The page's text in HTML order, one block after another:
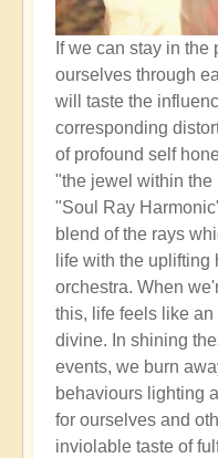
If we can stay in
ourselves through
will taste the
corresponding
of profound self
"the jewel within the
"Soul Ray
blend of the rays
life with the
orchestra. When
this, life feels like
divine. In shining
events, we burn
behaviours lighting
for ourselves and
inviolable taste of